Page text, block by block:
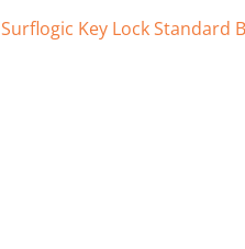
Surflogic Key Lock Standard